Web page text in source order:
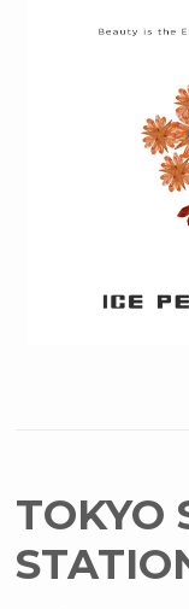
TOKYO